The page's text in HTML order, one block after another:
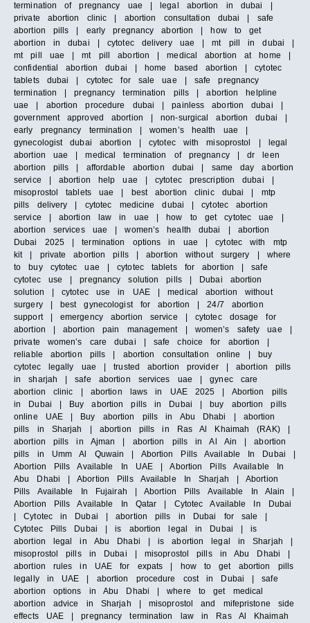
termination of pregnancy uae | legal abortion in dubai |
private abortion clinic | abortion consultation dubai | safe
abortion pills | early pregnancy abortion | how to get
abortion in dubai | cytotec delivery uae | mt pill in dubai |
mt pill uae | mt pill abortion | medical abortion at home |
confidential abortion dubai | home based abortion | cytotec
tablets dubai | cytotec for sale uae | safe pregnancy
termination | pregnancy termination pills | abortion helpline
uae | abortion procedure dubai | painless abortion dubai |
government approved abortion | non-surgical abortion dubai |
early pregnancy termination | women’s health uae |
gynecologist dubai abortion | cytotec with misoprostol | legal
abortion uae | medical termination of pregnancy | dr leen
abortion pills | affordable abortion dubai | same day abortion
service | abortion help uae | cytotec prescription dubai |
misoprostol tablets uae | best abortion clinic dubai | mtp
pills delivery | cytotec medicine dubai | cytotec abortion
service | abortion law in uae | how to get cytotec uae |
abortion services uae | women’s health dubai | abortion
Dubai 2025 | termination options in uae | cytotec with mtp
kit | private abortion pills | abortion without surgery | where
to buy cytotec uae | cytotec tablets for abortion | safe
cytotec use | pregnancy solution pills | Dubai abortion
solution | cytotec use in UAE | medical abortion without
surgery | best gynecologist for abortion | 24/7 abortion
support | emergency abortion service | cytotec dosage for
abortion | abortion pain management | women’s safety uae |
private women’s care dubai | safe choice for abortion |
reliable abortion pills | abortion consultation online | buy
cytotec legally uae | trusted abortion provider | abortion pills
in sharjah | safe abortion services uae | gynec care
abortion clinic | abortion laws in UAE 2025 | Abortion pills
in Dubai | Buy abortion pills in Dubai | buy abortion pills
online UAE | Buy abortion pills in Abu Dhabi | abortion
pills in Sharjah | abortion pills in Ras Al Khaimah (RAK) |
abortion pills in Ajman | abortion pills in Al Ain | abortion
pills in Umm Al Quwain | Abortion Pills Available In Dubai |
Abortion Pills Available In UAE | Abortion Pills Available In
Abu Dhabi | Abortion Pills Available In Sharjah | Abortion
Pills Available In Fujairah | Abortion Pills Available In Alain |
Abortion Pills Available In Qatar | Cytotec Available In Dubai
| Cytotec in Dubai | abortion pills in Dubai for sale |
Cytotec Pills Dubai | is abortion legal in Dubai | is
abortion legal in Abu Dhabi | is abortion legal in Sharjah |
misoprostol pills in Dubai | misoprostol pills in Abu Dhabi |
abortion rules in UAE for expats | how to get abortion pills
legally in UAE | abortion procedure cost in Dubai | safe
abortion options in Abu Dhabi | where to get medical
abortion advice in Sharjah | misoprostol and mifepristone side
effects UAE | pregnancy termination law in Ras Al Khaimah